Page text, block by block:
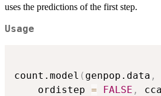
uses the predictions of the first step.
Usage
count.model ( genpop.data ,
    ordistep
= FALSE ,